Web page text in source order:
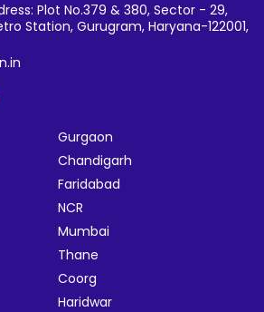
Plot No.379 & 380, Sector - 29,
Station, Gurugram, Haryana-122001,
Gurgaon
Chandigarh
Faridabad
NCR
Mumbai
Thane
Coorg
Haridwar